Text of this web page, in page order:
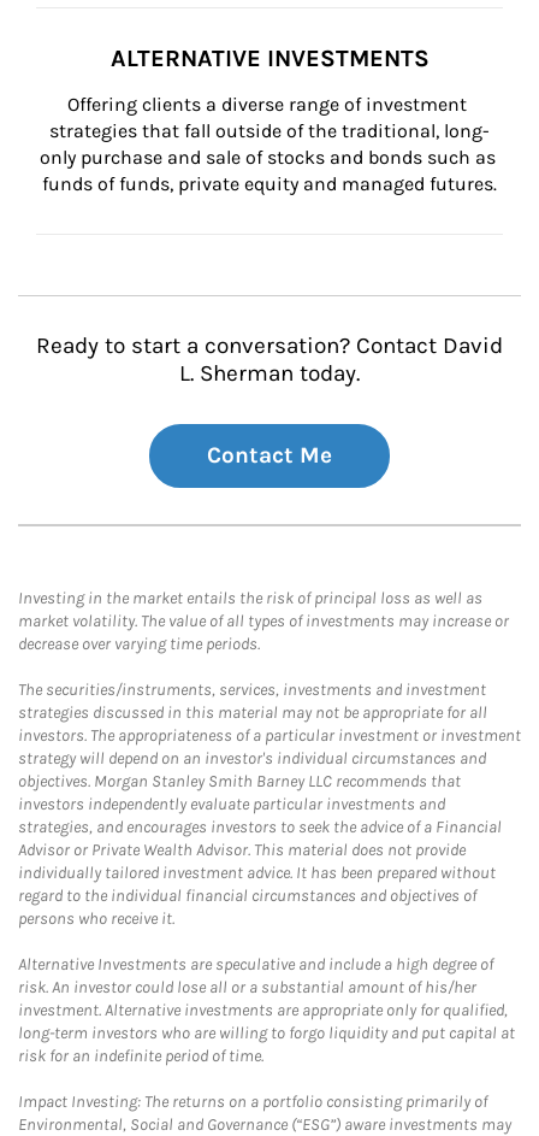
ALTERNATIVE INVESTMENTS
Offering clients a diverse range of investment
strategies that fall outside of the traditional, long-
only purchase and sale of stocks and bonds such as
funds of funds, private equity and managed futures.
Ready to start a conversation? Contact David
L. Sherman today.
Contact Me
Investing in the market entails the risk of principal loss as well as
market volatility. The value of all types of investments may increase or
decrease over varying time periods.
The securities/instruments, services, investments and investment
strategies discussed in this material may not be appropriate for all
investors. The appropriateness of a particular investment or investment
strategy will depend on an investor's individual circumstances and
objectives. Morgan Stanley Smith Barney LLC recommends that
investors independently evaluate particular investments and
strategies, and encourages investors to seek the advice of a Financial
Advisor or Private Wealth Advisor. This material does not provide
individually tailored investment advice. It has been prepared without
regard to the individual financial circumstances and objectives of
persons who receive it.
Alternative Investments are speculative and include a high degree of
risk. An investor could lose all or a substantial amount of his/her
investment. Alternative investments are appropriate only for qualified,
long-term investors who are willing to forgo liquidity and put capital at
risk for an indefinite period of time.
Impact Investing: The returns on a portfolio consisting primarily of
Environmental, Social and Governance (“ESG”) aware investments may